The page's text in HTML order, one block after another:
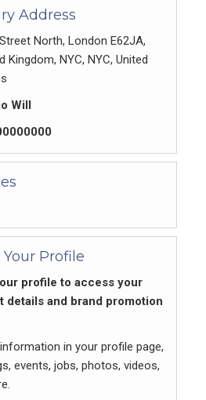
Address
North, London E62JA,
Kingdom, NYC, NYC, United
Will
Profile
profile to access your
details and brand promotion
in your profile page,
events, jobs, photos, videos,